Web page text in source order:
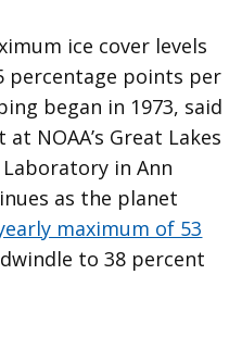
ice cover levels
percentage points per
began in 1973, said
NOAA’s Great Lakes
in Ann
as the planet
maximum of 53
to 38 percent